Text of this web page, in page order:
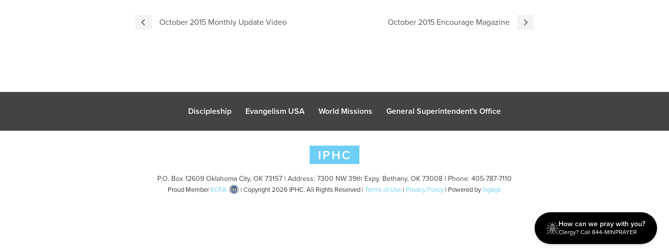
October 2015 Monthly Update Video October 2015 Encourage Magazine
Discipleship Evangelism USA World Missions General Superintendent's Office
P.O. Box 12609 Oklahoma City, OK 73157 | Address: 7300 NW 39th Expy. Bethany, OK 73008 | Phone: 405-787-7110
Proud Member ECFA | Copyright 2026 IPHC. All Rights Reserved | Terms of Use | Privacy Policy | Powered byIngage
How can we pray with you?
Clergy? Call 844-MINPRAYER